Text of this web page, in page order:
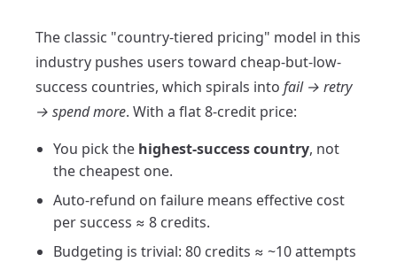
The classic "country-tiered pricing" model in this
industry pushes users toward cheap-but-low-
success countries, which spirals into fail → retry
→ spend more. With a flat 8-credit price:
You pick the highest-success country, not
the cheapest one.
Auto-refund on failure means effective cost
per success ≈ 8 credits.
Budgeting is trivial: 80 credits ≈ ~10 attempts